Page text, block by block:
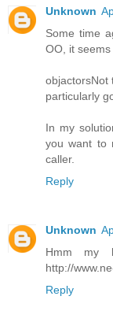
Unknown
Some time
OO, it
objactorsNot
particularly
In my
you want to
caller.
Reply
Unknown
Hmm my
http://
Reply